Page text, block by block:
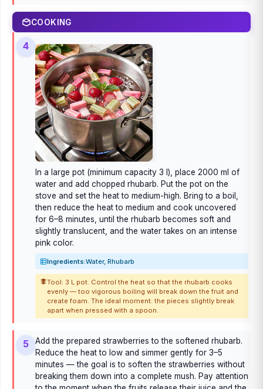
COOKING
4
In a large pot (minimum capacity 3 l), place 2000 ml of
water and add chopped rhubarb. Put the pot on the
stove and set the heat to medium-high. Bring to a boil,
then reduce the heat to medium and cook uncovered
for 6–8 minutes, until the rhubarb becomes soft and
slightly translucent, and the water takes on an intense
pink color.
Ingredients:Water, Rhubarb
Tool: 3 L pot. Control the heat so that the rhubarb cooks
evenly — too vigorous boiling will break down the fruit and
create foam. The ideal moment: the pieces slightly break
apart when pressed with a spoon.
5
Add the prepared strawberries to the softened rhubarb.
Reduce the heat to low and simmer gently for 3–5
minutes — the goal is to soften the strawberries without
breaking them down into a complete mush. Pay attention